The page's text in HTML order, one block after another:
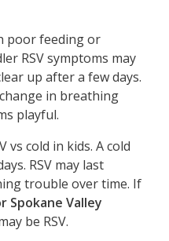
poor feeding or
RSV symptoms may
up after a few days.
in breathing
playful.
vs cold in kids. A cold
RSV may last
trouble over time. If
Spokane Valley
be RSV.